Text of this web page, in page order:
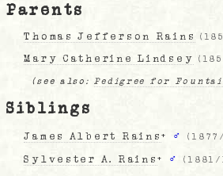
Parents
Thomas Jefferson Rains (
Mary Catherine Lindsey (
(see also:Pedigree for
Siblings
James Albert Rains+ ♂ (
Sylvester A. Rains+ ♂ (